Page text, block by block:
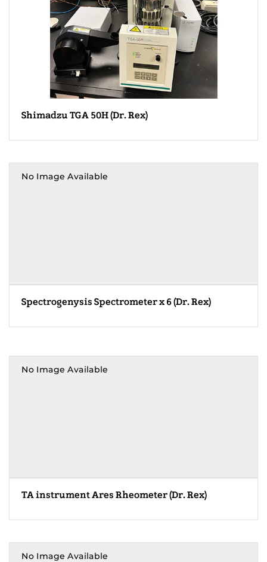
Shimadzu TGA 50H (Dr. Rex)
No Image Available
Spectrogenysis Spectrometer x 6 (Dr. Rex)
No Image Available
TA instrument Ares Rheometer (Dr. Rex)
No Image Available